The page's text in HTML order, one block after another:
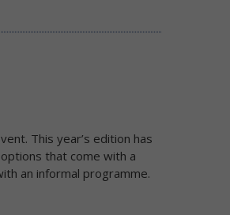
This year’s edition has
that come with a
an informal programme.